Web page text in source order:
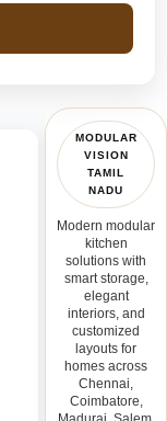
MODULAR
VISION
TAMIL
NADU
Modern modular
kitchen
solutions with
smart storage,
elegant
interiors, and
customized
layouts for
homes across
Chennai,
Coimbatore,